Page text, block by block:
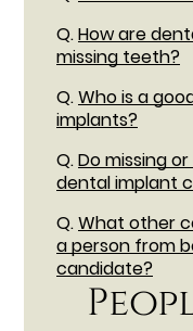
Q.How are
missing teeth?
Q.Who is a
implants?
Q.Do missing
dental implant
Q.What other
a person from
candidate?